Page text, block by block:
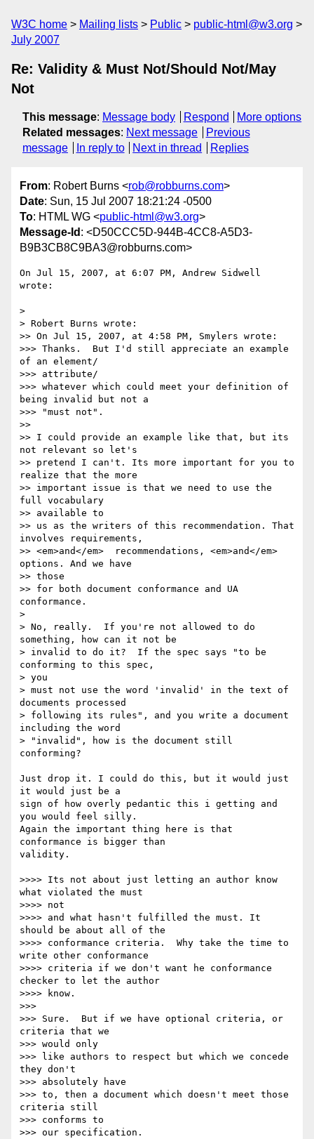
W3C home Mailing lists Public
public-html@w3.org
July 2007
Re: Validity & Must Not/Should Not/May
Not
This message: Message body Respond
More options
Related messages: Next message
Previous
message
In reply to Next in thread Replies
From: Robert Burns <rob@robburns.com>
Date: Sun, 15 Jul 2007 18:21:24 -0500
To: HTML WG <public-html@w3.org>
Message-Id : <D50CCC5D-944B-4CC8-A5D3-
B9B3CB8C9BA3@robburns.com>
On Jul 15, 2007, at 6:07 PM, Andrew Sidwell
wrote:
>
> Robert Burns wrote:
>> On Jul 15, 2007, at 4:58 PM, Smylers wrote:
>>> Thanks.  But I'd still appreciate an example
of an element/
>>> attribute/
>>> whatever which could meet your definition of
being invalid but not a
>>> "must not".
>>
>> I could provide an example like that, but its
not relevant so let's
>> pretend I can't. Its more important for you to
realize that the more
>> important issue is that we need to use the
full vocabulary
>> available to
>> us as the writers of this recommendation. That
involves requirements,
>> <em>and</em>  recommendations, <em>and</em>
options. And we have
>> those
>> for both document conformance and UA
conformance.
>
> No, really.  If you're not allowed to do
something, how can it not be
> invalid to do it?  If the spec says "to be
conforming to this spec,
> you
> must not use the word 'invalid' in the text of
documents processed
> following its rules", and you write a document
including the word
> "invalid", how is the document still
conforming?
Just drop it. I could do this, but it would just
it would just be a
sign of how overly pedantic this i getting and
you would feel silly.
Again the important thing here is that
conformance is bigger than
validity.
>>>> Its not about just letting an author know
what violated the must
>>>> not
>>>> and what hasn't fulfilled the must. It
should be about all of the
>>>> conformance criteria.  Why take the time to
write other conformance
>>>> criteria if we don't want he conformance
checker to let the author
>>>> know.
>>>
>>> Sure.  But if we have optional criteria, or
criteria that we
>>> would only
>>> like authors to respect but which we concede
they don't
>>> absolutely have
>>> to, then a document which doesn't meet those
criteria still
>>> conforms to
>>> our specification.